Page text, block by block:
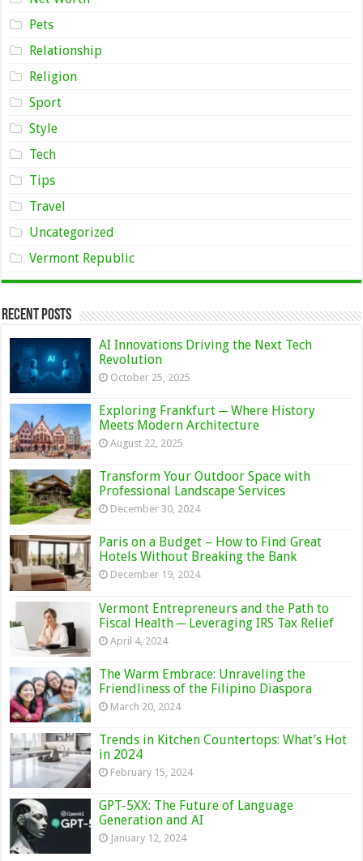
Pets
Relationship
Religion
Sport
Style
Tech
Tips
Travel
Uncategorized
Vermont Republic
Recent Posts
AI Innovations Driving the Next Tech
Revolution
October 25, 2025
Exploring Frankfurt ─ Where History
Meets Modern Architecture
August 22, 2025
Transform Your Outdoor Space with
Professional Landscape Services
December 30, 2024
Paris on a Budget – How to Find Great
Hotels Without Breaking the Bank
December 19, 2024
Vermont Entrepreneurs and the Path to
Fiscal Health ─ Leveraging IRS Tax Relief
April 4, 2024
The Warm Embrace: Unraveling the
Friendliness of the Filipino Diaspora
March 20, 2024
Trends in Kitchen Countertops: What’s Hot
in 2024
February 15, 2024
GPT-5XX: The Future of Language
Generation and AI
January 12, 2024